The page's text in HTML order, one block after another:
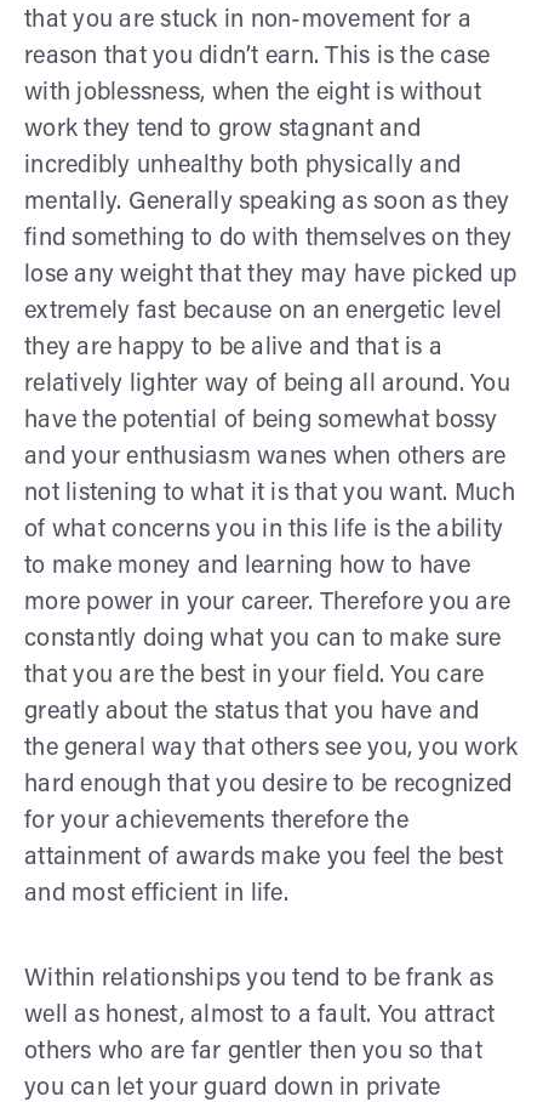
that you are stuck in non-movement for a
reason that you didn’t earn. This is the case
with joblessness, when the eight is without
work they tend to grow stagnant and
incredibly unhealthy both physically and
mentally. Generally speaking as soon as they
find something to do with themselves on they
lose any weight that they may have picked up
extremely fast because on an energetic level
they are happy to be alive and that is a
relatively lighter way of being all around. You
have the potential of being somewhat bossy
and your enthusiasm wanes when others are
not listening to what it is that you want. Much
of what concerns you in this life is the ability
to make money and learning how to have
more power in your career. Therefore you are
constantly doing what you can to make sure
that you are the best in your field. You care
greatly about the status that you have and
the general way that others see you, you work
hard enough that you desire to be recognized
for your achievements therefore the
attainment of awards make you feel the best
and most efficient in life.
Within relationships you tend to be frank as
well as honest, almost to a fault. You attract
others who are far gentler then you so that
you can let your guard down in private